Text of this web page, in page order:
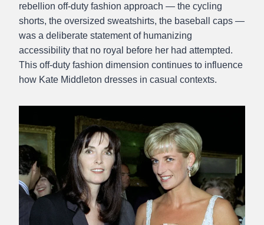
rebellion off-duty fashion approach — the cycling
shorts, the oversized sweatshirts, the baseball caps —
was a deliberate statement of humanizing
accessibility that no royal before her had attempted.
This off-duty fashion dimension continues to influence
how Kate Middleton dresses in casual contexts.